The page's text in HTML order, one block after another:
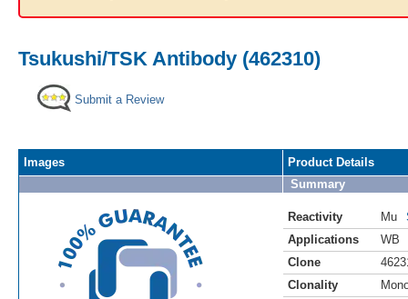
Tsukushi/TSK Antibody (462310)
Submit a Review
Images
Product Details
Summary
Reactivity Mu
Applications
WB
Clone
Clonality